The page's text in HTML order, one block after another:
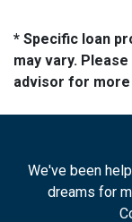
* Specific loan
may vary.
advisor for
We've been
dreams for